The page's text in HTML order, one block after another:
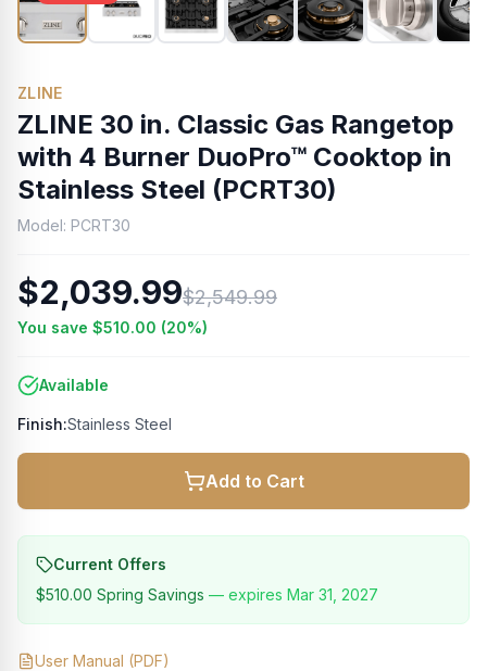
ZLINE
ZLINE 30 in. Classic Gas Rangetop
with 4 Burner DuoPro™ Cooktop in
Stainless Steel (PCRT30)
Model: PCRT30
$2,039.99$2,549.99
You save $510.00 (20%)
Available
Finish:Stainless Steel
Add to Cart
Current Offers
$510.00 Spring Savings — expires Mar 31, 2027
User Manual (PDF)